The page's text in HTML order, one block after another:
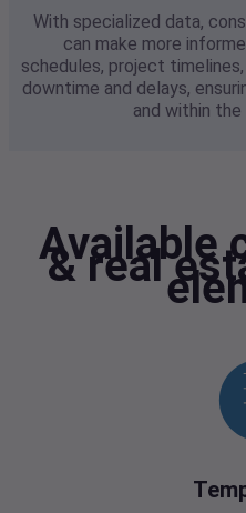
With specialized data,
can make more
schedules, project
downtime and delays,
and within
Available
& real